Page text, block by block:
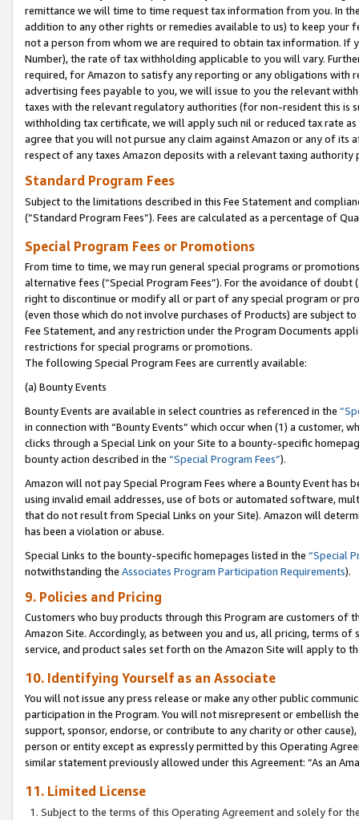
remittance we will time to time request tax information from you. In
addition to any other rights or remedies available to us) to keep your
not a person from whom we are required to obtain tax information. If
Number), the rate of tax withholding applicable to you will vary.
required, for Amazon to satisfy any reporting or any obligations
advertising fees payable to you, we will issue to you the relevant
taxes with the relevant regulatory authorities (for non-resident this is
withholding tax certificate, we will apply such nil or reduced tax rate
agree that you will not pursue any claim against Amazon or any of its
respect of any taxes Amazon deposits with a relevant taxing
Standard Program Fees
Subject to the limitations described in this Fee Statement and
(”Standard Program Fees”). Fees are calculated as a percentage of
Special Program Fees or Promotions
From time to time, we may run general special programs or
alternative fees (“Special Program Fees”). For the avoidance of
right to discontinue or modify all or part of any special program or
(even those which do not involve purchases of Products) are subject
Fee Statement, and any restriction under the Program Documents
restrictions for special programs or promotions.
The following Special Program Fees are currently available:
(a) Bounty Events
Bounty Events are available in select countries as referenced in the
in connection with “Bounty Events” which occur when (1) a customer,
clicks through a Special Link on your Site to a bounty-specific
bounty action described in the “Special Program Fees”).
Amazon will not pay Special Program Fees where a Bounty Event
using invalid email addresses, use of bots or automated software,
that do not result from Special Links on your Site). Amazon will
has been a violation or abuse.
Special Links to the bounty-specific homepages listed in the “Special
notwithstanding the Associates Program Participation Requirements).
9. Policies and Pricing
Customers who buy products through this Program are customers of
Amazon Site. Accordingly, as between you and us, all pricing, terms
service, and product sales set forth on the Amazon Site will apply to
10. Identifying Yourself as an Associate
You will not issue any press release or make any other public
participation in the Program. You will not misrepresent or embellish
support, sponsor, endorse, or contribute to any charity or other
person or entity except as expressly permitted by this Operating
similar statement previously allowed under this Agreement: “As an
11. Limited License
Subject to the terms of this Operating Agreement and solely for